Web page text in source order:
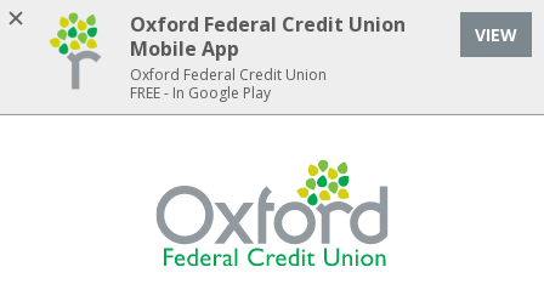
Home
Download
Acrobat
Oxford Federal Credit Union
Oxford Federal Credit Union
Mobile App
Oxford Federal Credit Union
FREE - In Google Play
VIEW